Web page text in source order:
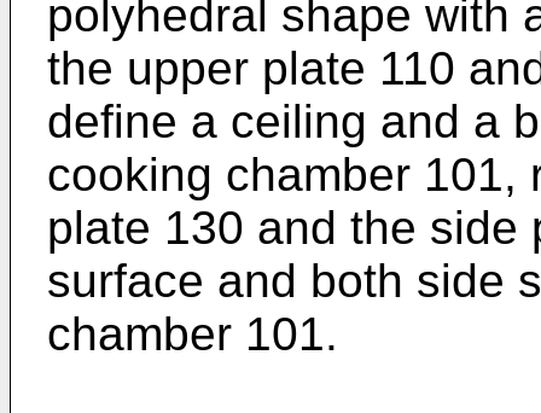
polyhedral shape with
the upper plate 110
define a ceiling and a
cooking chamber 101,
plate 130 and the side
surface and both side
chamber 101.